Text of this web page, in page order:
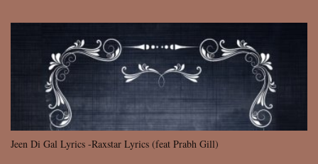
Jeen Di Gal Lyrics -Raxstar Lyrics (feat Prabh Gill)